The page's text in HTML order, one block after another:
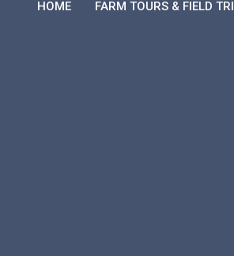
HOME FARM TOURS & FIELD